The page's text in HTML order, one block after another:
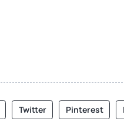
Twitter Pinterest